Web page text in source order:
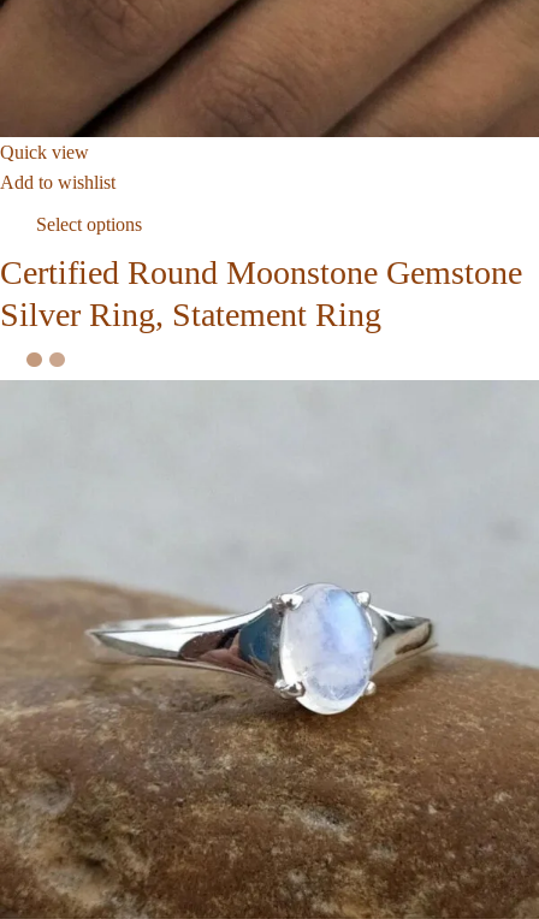
Quick view
Add to wishlist
Select options
Certified Round Moonstone Gemstone
Silver Ring, Statement Ring